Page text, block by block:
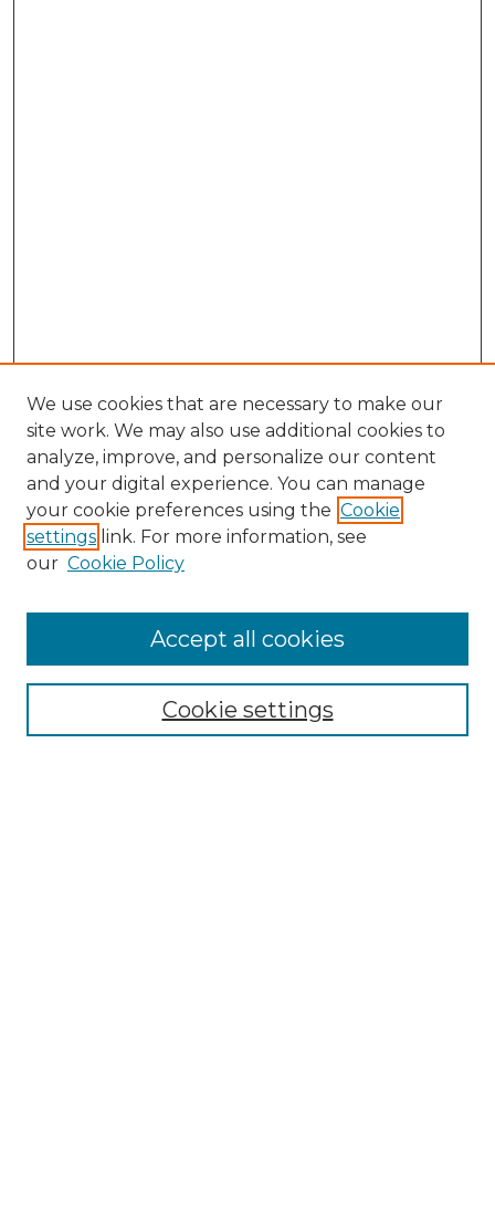
Search
Enter search terms:
Select context to search:
Advanced Search
We use cookies that are necessary to make our
site work. We may also use additional cookies to
analyze, improve, and personalize our content
and your digital experience. You can manage
your cookie preferences using the Cookie
settings link. For more information, see
our Cookie Policy
Cookie settings
Accept all cookies